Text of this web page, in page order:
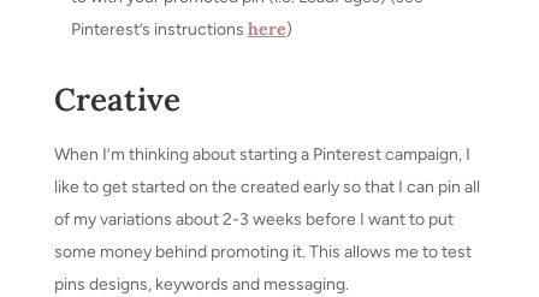
Pinterest’s instructions here)
Creative
When I’m thinking about starting a Pinterest campaign, I
like to get started on the created early so that I can pin all
of my variations about 2-3 weeks before I want to put
some money behind promoting it. This allows me to test
pins designs, keywords and messaging.